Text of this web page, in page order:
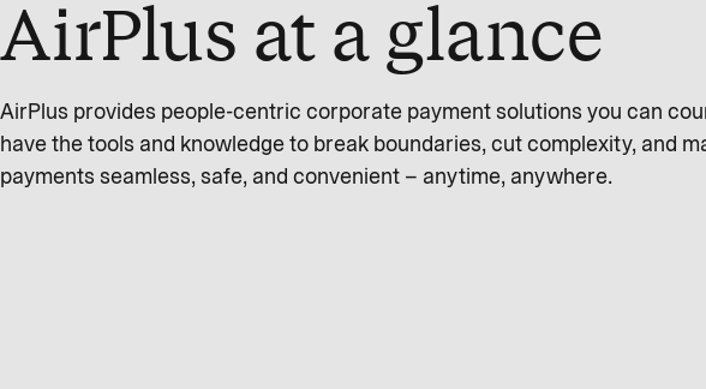
AirPlus at a glance
AirPlus provides people-centric corporate payment solutions you can
have the tools and knowledge to break boundaries, cut complexity, and
payments seamless, safe, and convenient – anytime, anywhere.